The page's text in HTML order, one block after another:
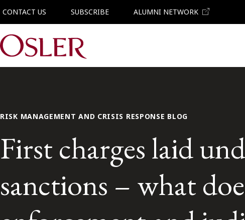
CONTACT US SUBSCRIBE ALUMNI NETWORK
Main Navigation
RISK MANAGEMENT AND CRISIS RESPONSE BLOG
First charges laid
sanctions – what